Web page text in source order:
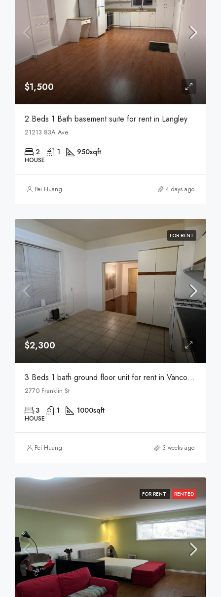
$1,500
2 Beds 1 Bath basement suite for rent in Langley
21213 83A Ave
2 1 950sqft
HOUSE
Pei Huang 4 days ago
FOR RENT
$2,300
3 Beds 1 bath ground floor unit for rent in Vancouver
2770 Franklin St
3 1 1000sqft
HOUSE
Pei Huang 3 weeks ago
FOR RENT RENTED